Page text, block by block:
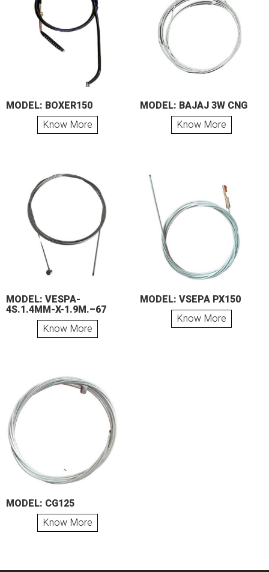
MODEL: BOXER150
Know More
MODEL: BAJAJ 3W CNG
Know More
MODEL: VESPA-
4S.1.4MM-X-1.9M.–67
Know More
MODEL: VSEPA PX150
Know More
MODEL: CG125
Know More